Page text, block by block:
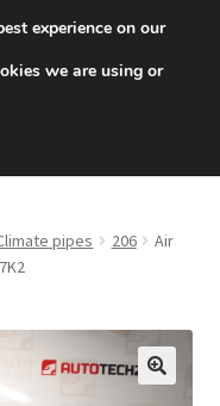
494 494
pipes 206
Air
experience on our
we are using or